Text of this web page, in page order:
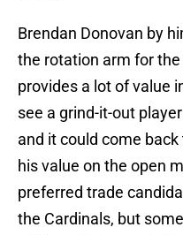
Brendan Donovan by
the rotation arm for
provides a lot of value
see a grind-it-out
and it could come
his value on the open
preferred trade
the Cardinals, but